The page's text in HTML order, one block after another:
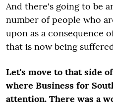
And there's going to be
number of people who
upon as a consequence
that is now being
Let's move to that side
where Business for
attention. There was a